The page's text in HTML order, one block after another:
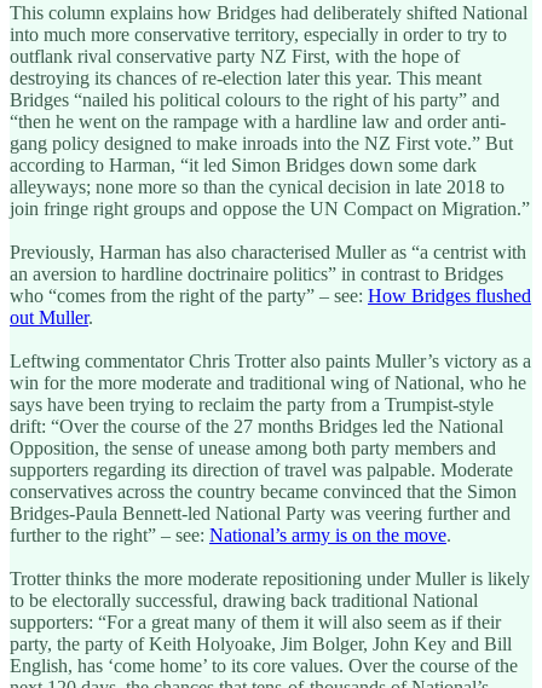
This column explains how Bridges had deliberately shifted National
into much more conservative territory, especially in order to try to
outflank rival conservative party NZ First, with the hope of
destroying its chances of re-election later this year. This meant
Bridges “nailed his political colours to the right of his party” and
“then he went on the rampage with a hardline law and order anti-
gang policy designed to make inroads into the NZ First vote.” But
according to Harman, “it led Simon Bridges down some dark
alleyways; none more so than the cynical decision in late 2018 to
join fringe right groups and oppose the UN Compact on Migration.”
Previously, Harman has also characterised Muller as “a centrist with
an aversion to hardline doctrinaire politics” in contrast to Bridges
who “comes from the right of the party” – see: How Bridges flushed
out Muller.
Leftwing commentator Chris Trotter also paints Muller’s victory as a
win for the more moderate and traditional wing of National, who he
says have been trying to reclaim the party from a Trumpist-style
drift: “Over the course of the 27 months Bridges led the National
Opposition, the sense of unease among both party members and
supporters regarding its direction of travel was palpable. Moderate
conservatives across the country became convinced that the Simon
Bridges-Paula Bennett-led National Party was veering further and
further to the right” – see: National’s army is on the move.
Trotter thinks the more moderate repositioning under Muller is likely
to be electorally successful, drawing back traditional National
supporters: “For a great many of them it will also seem as if their
party, the party of Keith Holyoake, Jim Bolger, John Key and Bill
English, has ‘come home’ to its core values. Over the course of the